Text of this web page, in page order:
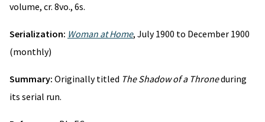
volume, cr. 8vo., 6s.
Serialization: Woman at Home, July 1900 to December 1900
(monthly)
Summary: Originally titled The Shadow of a Throneduring
its serial run.